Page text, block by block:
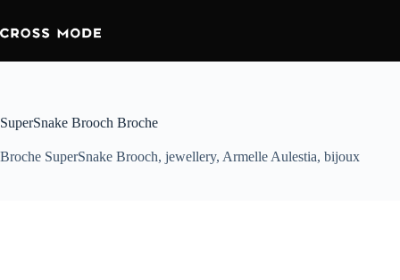
SuperSnake Brooch Broche
Broche SuperSnake Brooch, jewellery, Armelle Aulestia, bijoux